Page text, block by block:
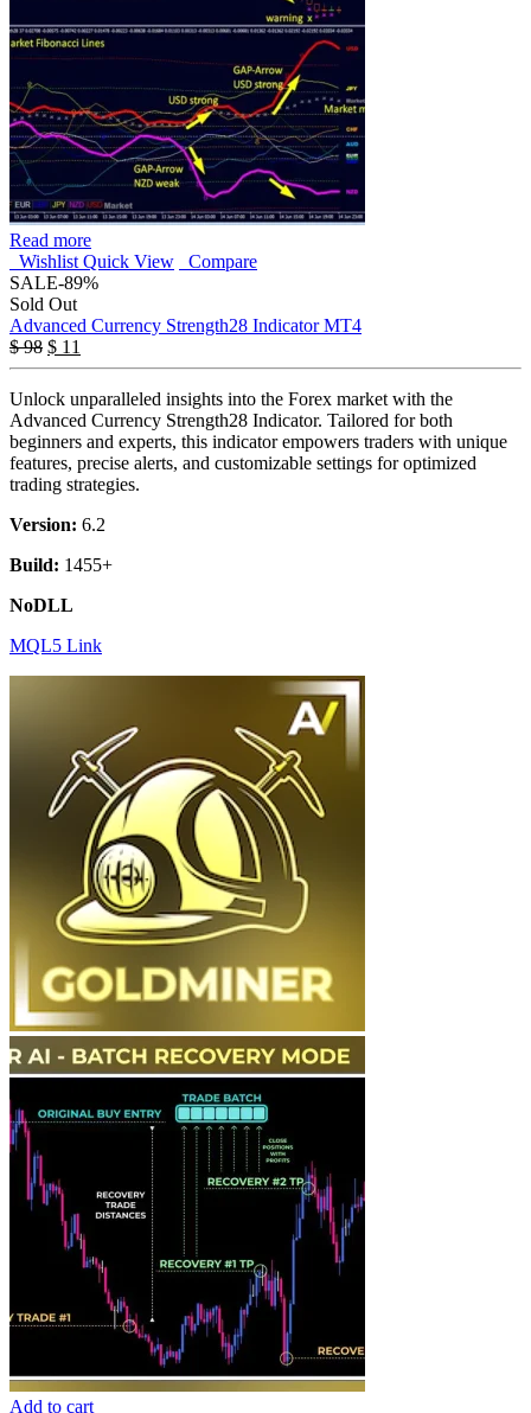
Read more
Wishlist Quick View
Compare
SALE-89%
Sold Out
Advanced Currency Strength28 Indicator MT4
$98 $ 11
Unlock unparalleled insights into the Forex market with the
Advanced Currency Strength28 Indicator. Tailored for both
beginners and experts, this indicator empowers traders with unique
features, precise alerts, and customizable settings for optimized
trading strategies.
Version: 6.2
Build: 1455+
NoDLL
MQL5 Link
Add to cart